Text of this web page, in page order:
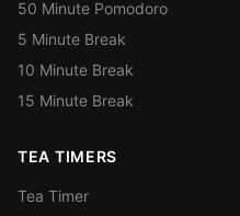
50 Minute Pomodoro
5 Minute Break
10 Minute Break
15 Minute Break
TEA TIMERS
Tea Timer